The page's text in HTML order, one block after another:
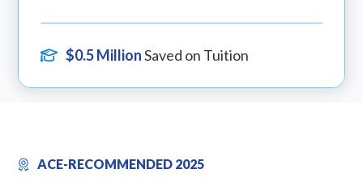
$0.5 MillionSaved on Tuition
ACE-RECOMMENDED 2025